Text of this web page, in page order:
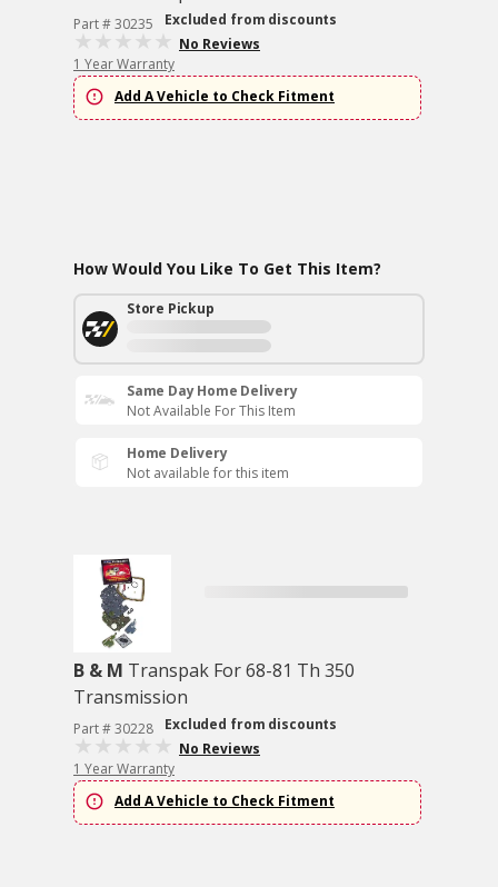
Part # 30235
Excluded from discounts
No Reviews
1 Year Warranty
Add A Vehicle to Check Fitment
How Would You Like To Get This Item?
Store Pickup
Same Day Home Delivery
Not Available For This Item
Home Delivery
Not available for this item
B & M Transpak For 68-81 Th 350
Transmission
Part # 30228
Excluded from discounts
No Reviews
1 Year Warranty
Add A Vehicle to Check Fitment